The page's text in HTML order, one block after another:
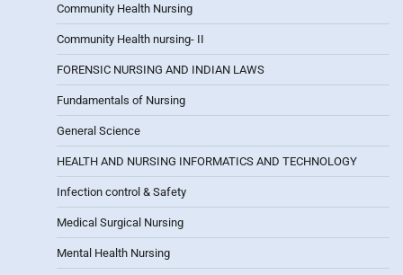
Community Health Nursing
Community Health nursing- II
FORENSIC NURSING AND INDIAN LAWS
Fundamentals of Nursing
General Science
HEALTH AND NURSING INFORMATICS AND TECHNOLOGY
Infection control & Safety
Medical Surgical Nursing
Mental Health Nursing